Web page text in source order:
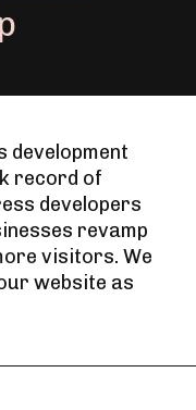
development
record of
developers
revamp
visitors. We
website as